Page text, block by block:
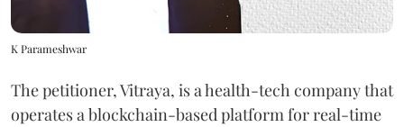
K Parameshwar
The petitioner, Vitraya, is a health-tech company that
operates a blockchain-based platform for real-time